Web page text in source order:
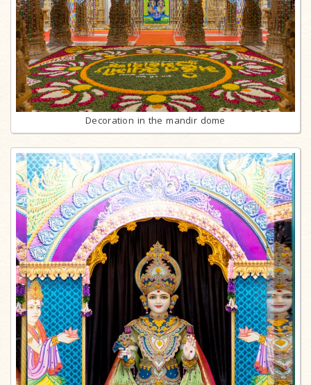
Decoration in the mandir dome